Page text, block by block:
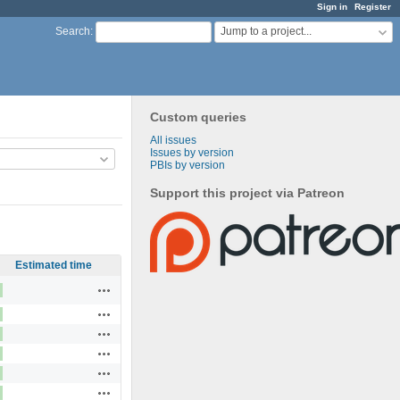
Sign in Register
Search: Jump to a project...
Custom queries
All issues
Issues by version
PBIs by version
Support this project via Patreon
Estimated time